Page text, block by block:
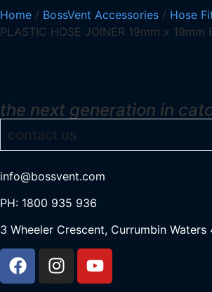
Home / BossVent Accessories / Hose
PLASTIC HOSE JOINER 19mm x 19mm
the next generation in
contact us
info@bossvent.com
PH: 1800 935 936
3 Wheeler Crescent, Currumbin Waters